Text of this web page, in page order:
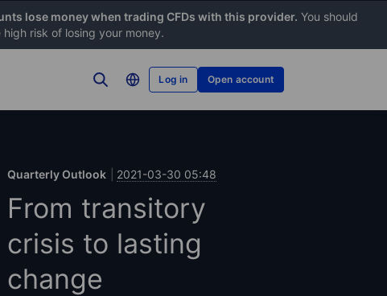
lose money when trading CFDs with this provider. You should
risk of losing your money.
Log in Open account
Quarterly Outlook 2021-03-30 05:48
From transitory
crisis to lasting
change